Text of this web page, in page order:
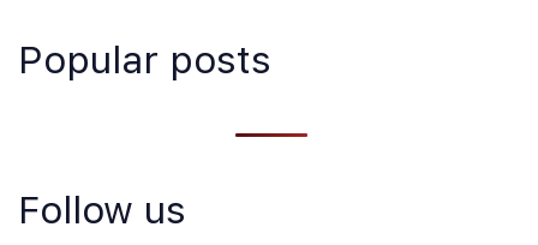
Popular posts
Follow us